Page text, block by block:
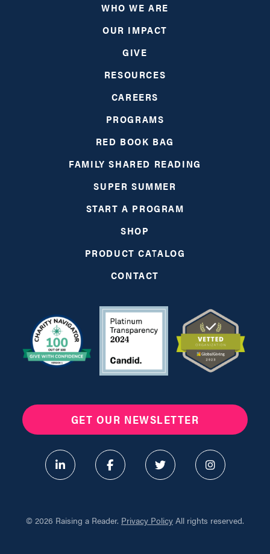
NETWORK LEARNING EXCHANGE
SHOP
WHO WE ARE
OUR IMPACT
GIVE
RESOURCES
CAREERS
PROGRAMS
RED BOOK BAG
FAMILY SHARED READING
SUPER SUMMER
START A PROGRAM
SHOP
PRODUCT CATALOG
CONTACT
GET OUR NEWSLETTER
© 2026 Raising a Reader. Privacy Policy All rights reserved.